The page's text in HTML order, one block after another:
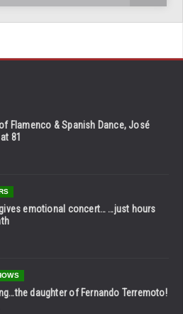
Flamenco & Spanish Dance, José
81
emotional concert… …just hours
daughter of Fernando Terremoto!